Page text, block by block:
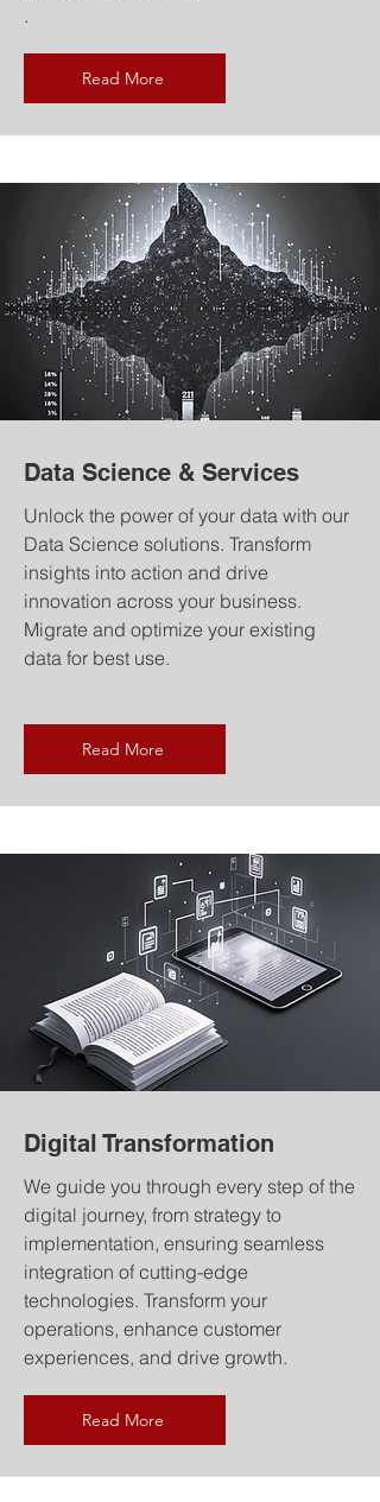
.
Read More
Data Science & Services
Unlock the power of your data with our
Data Science solutions. Transform
insights into action and drive
innovation across your business.
Migrate and optimize your existing
data for best use.
Read More
Digital Transformation
We guide you through every step of the
digital journey, from strategy to
implementation, ensuring seamless
integration of cutting-edge
technologies. Transform your
operations, enhance customer
experiences, and drive growth.
Read More